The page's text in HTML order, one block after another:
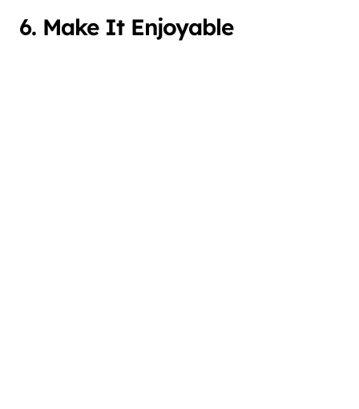
6. Make It Enjoyable